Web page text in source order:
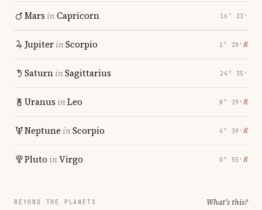
Mars inCapricorn 16° 23′
JupiterinScorpio 1° 28′ ℞
SaturninSagittarius 24° 35′
Uranus inLeo 8° 29′ ℞
Neptune inScorpio 4° 39′ ℞
Pluto inVirgo 0° 55′ ℞
BEYOND THE PLANETS What's this?